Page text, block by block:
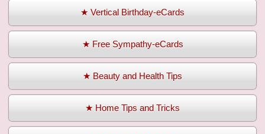
★ Vertical Birthday-eCards
★ Free Sympathy-eCards
★ Beauty and Health Tips
★ Home Tips and Tricks